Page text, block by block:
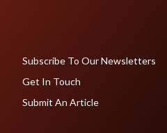
Subscribe To Our Newsletters
Get In Touch
Submit An Article